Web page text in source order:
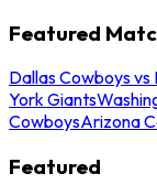
Featured
Dallas Cowboys vs
York Giants
CowboysArizona
Featured